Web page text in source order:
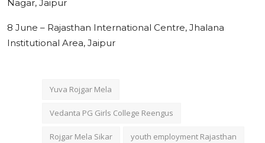
Nagar, Jaipur
8 June – Rajasthan International Centre, Jhalana
Institutional Area, Jaipur
Yuva Rojgar Mela
Vedanta PG Girls College Reengus
Rojgar Mela Sikar youth employment Rajasthan